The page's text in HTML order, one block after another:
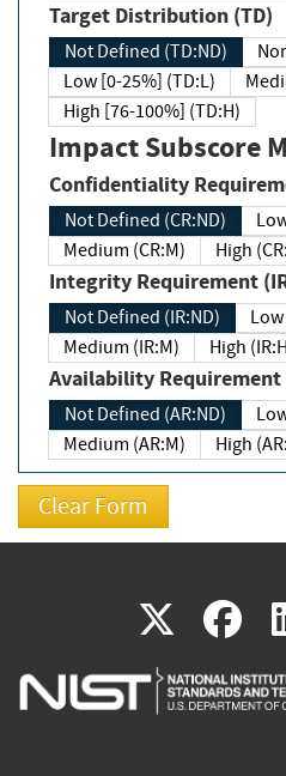
Target Distribution (TD)
Not Defined (TD:ND)
Low [0-25%] (TD:L)
High [76-100%] (TD:H)
Impact Subscore
Confidentiality
Not Defined (CR:ND)
Medium (CR:M)
High
Integrity Requirement
Not Defined (IR:ND)
Medium (IR:M)
High
Availability Requirement
Not Defined (AR:ND)
Medium (AR:M)
High
X(link
is
is